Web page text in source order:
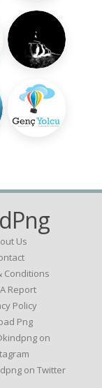
Us
Conditions
Report
Policy
Png
on
on Twitter